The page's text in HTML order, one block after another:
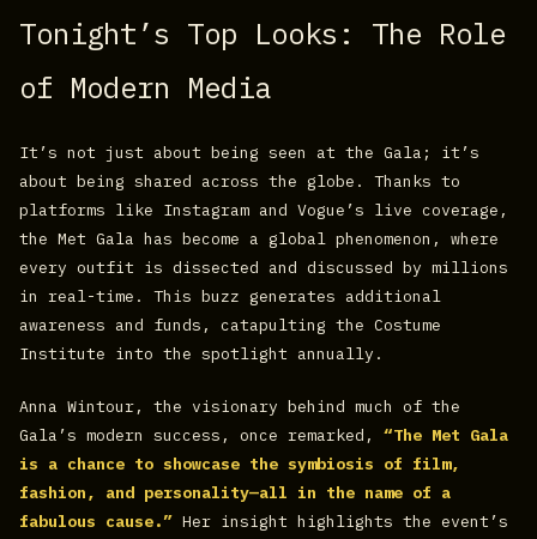
Tonight’s Top Looks: The Role
of Modern Media
It’s not just about being seen at the Gala; it’s
about being shared across the globe. Thanks to
platforms like Instagram and Vogue’s live coverage,
the Met Gala has become a global phenomenon, where
every outfit is dissected and discussed by millions
in real-time. This buzz generates additional
awareness and funds, catapulting the Costume
Institute into the spotlight annually.
Anna Wintour, the visionary behind much of the
Gala’s modern success, once remarked, “The Met Gala
is a chance to showcase the symbiosis of film,
fashion, and personality—all in the name of a
fabulous cause.” Her insight highlights the event’s